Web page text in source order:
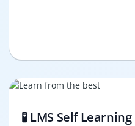
🧪 LMS Self